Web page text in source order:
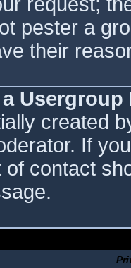
pester a
their
created
If
contact